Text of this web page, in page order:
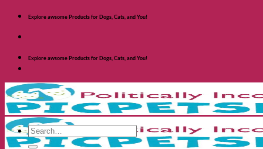
Skip
content
Explore awsome Products for Dogs, Cats, and You!
Explore awsome Products for Dogs, Cats, and You!
Search
for: